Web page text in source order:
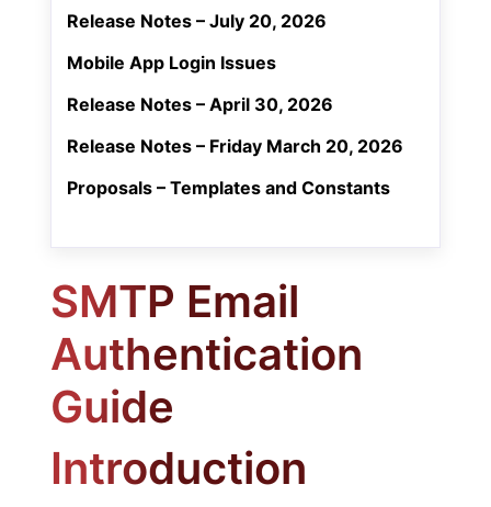
Release Notes – July 20, 2026
Mobile App Login Issues
Release Notes – April 30, 2026
Release Notes – Friday March 20, 2026
Proposals – Templates and Constants
SMTP Email
Authentication
Guide
Introduction